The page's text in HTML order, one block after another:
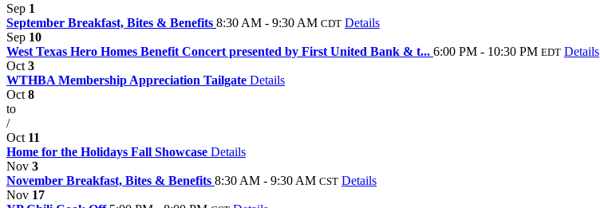
Sep 1
September Breakfast, Bites & Benefits 8:30 AM - 9:30 AM CDT Details
Sep 10
West Texas Hero Homes Benefit Concert presented by First United Bank & t... 6:00 PM - 10:30 PM EDT Details
Oct 3
WTHBA Membership Appreciation Tailgate Details
Oct 8
to
/
Oct 11
Home for the Holidays Fall Showcase Details
Nov 3
November Breakfast, Bites & Benefits 8:30 AM - 9:30 AM CST Details
Nov 17